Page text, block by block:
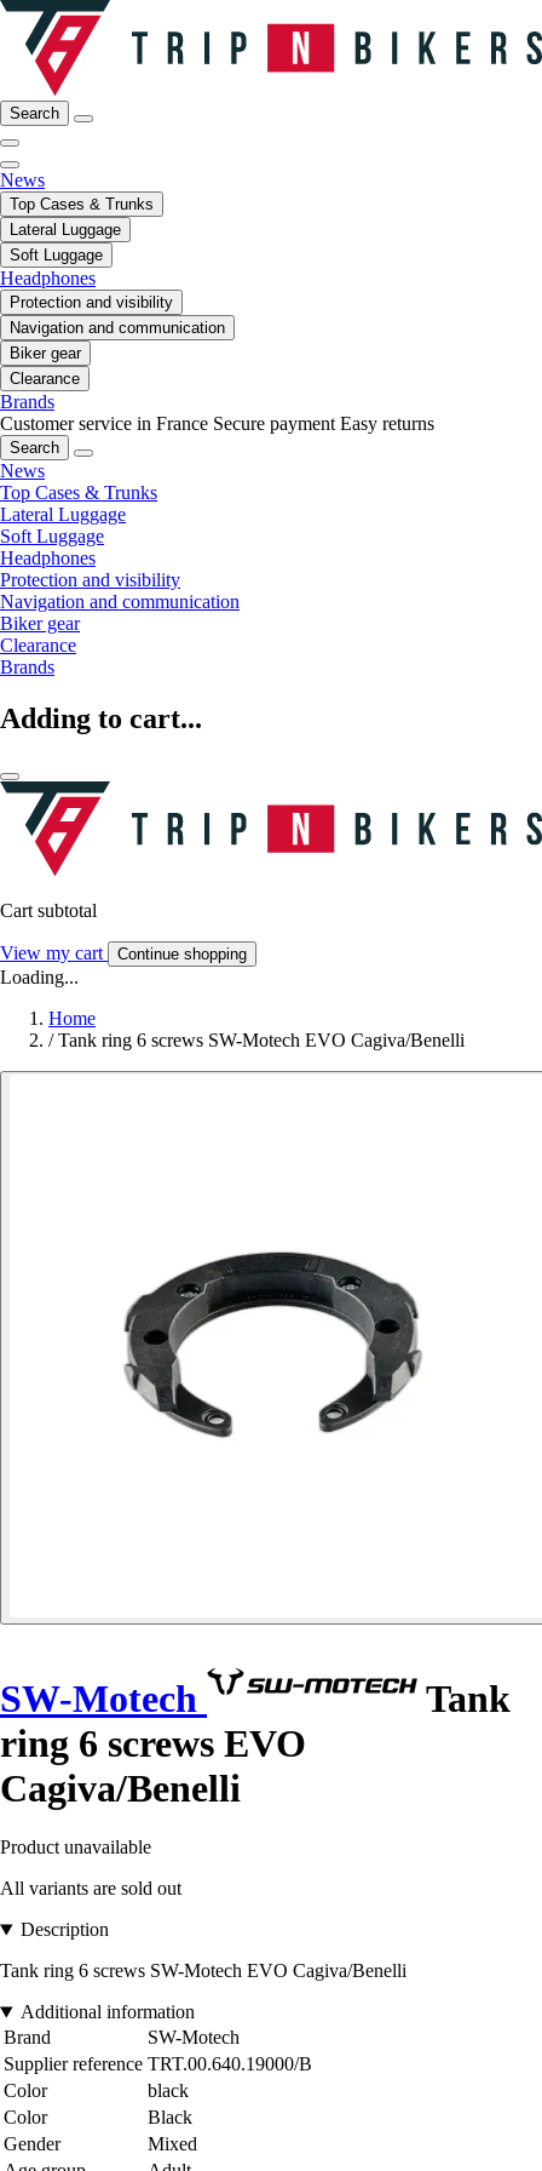
Search
News
Top Cases & Trunks
Lateral Luggage
Soft Luggage
Headphones
Protection and visibility
Navigation and communication
Biker gear
Clearance
Brands
Customer service in France Secure payment Easy returns
Search
News
Top Cases & Trunks
Lateral Luggage
Soft Luggage
Headphones
Protection and visibility
Navigation and communication
Biker gear
Clearance
Brands
Adding to cart...
Cart subtotal
View my cart Continue shopping
Loading...
Home
/ Tank ring 6 screws SW-Motech EVO Cagiva/Benelli
SW-Motech
Tank
ring 6 screws EVO
Cagiva/Benelli
Product unavailable
All variants are sold out
Description
Tank ring 6 screws SW-Motech EVO Cagiva/Benelli
Additional information
Brand
SW-Motech
Supplier reference TRT.00.640.19000/B
Color
black
Color
Black
Gender
Mixed